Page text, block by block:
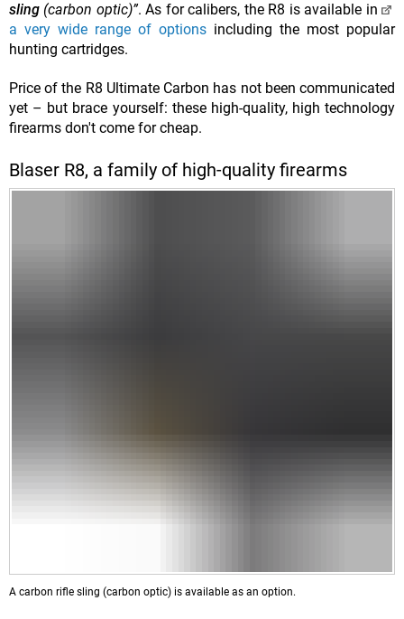
sling (carbon optic)”. As for calibers, the R8 is available in
a very wide range of options including the most popular
hunting cartridges.
Price of the R8 Ultimate Carbon has not been communicated
yet – but brace yourself: these high-quality, high technology
firearms don't come for cheap.
Blaser R8, a family of high-quality firearms
A carbon rifle sling (carbon optic) is available as an option.